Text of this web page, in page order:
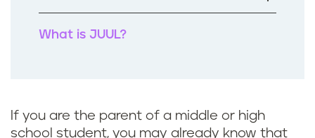
What is JUUL?
If you are the parent of a middle or high
school student, you may already know that